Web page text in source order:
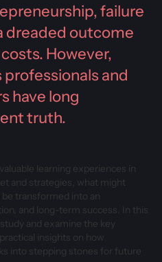
failure
dreaded outcome
However,
and
have long
truth.
learning experiences in
and strategies, what might
be transformed into an
and long-term success. In this
and examine the key
insights on how
into stepping stones for future